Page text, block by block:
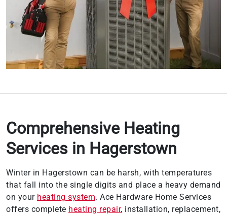
Comprehensive Heating
Services in Hagerstown
Winter in Hagerstown can be harsh, with temperatures
that fall into the single digits and place a heavy demand
on your heating system. Ace Hardware Home Services
offers complete heating repair, installation, replacement,